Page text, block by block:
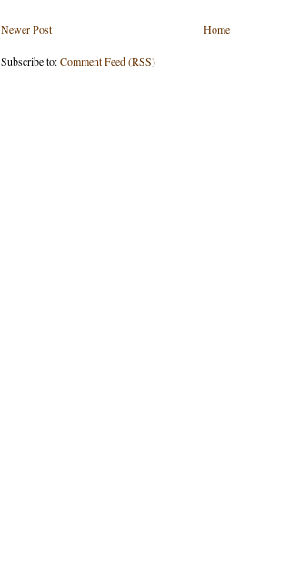
Newer Post Home
Subscribe to:Comment Feed (RSS)